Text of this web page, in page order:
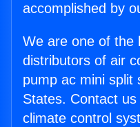
accomplished by
We are one of the
distributors of air
pump ac mini split
States. Contact
climate control